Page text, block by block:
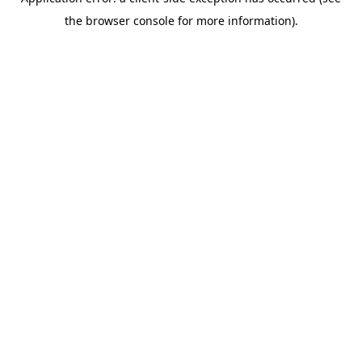
the browser console for more information).